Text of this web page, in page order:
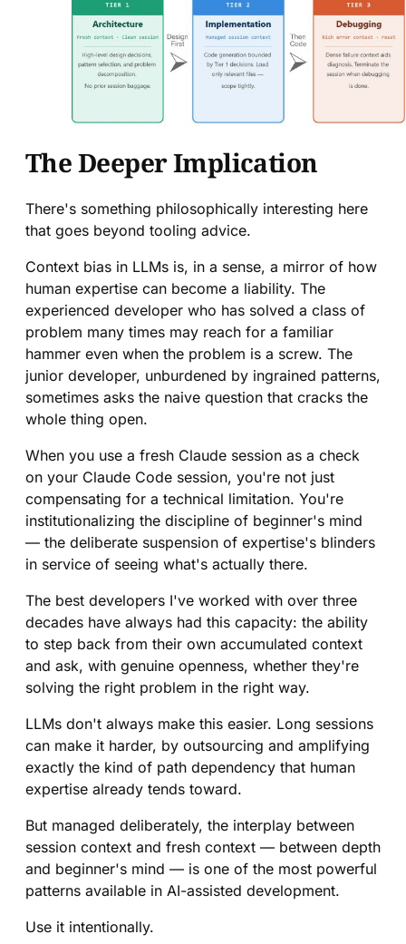
The Deeper Implication
There's something philosophically interesting here
that goes beyond tooling advice.
Context bias in LLMs is, in a sense, a mirror of how
human expertise can become a liability. The
experienced developer who has solved a class of
problem many times may reach for a familiar
hammer even when the problem is a screw. The
junior developer, unburdened by ingrained patterns,
sometimes asks the naive question that cracks the
whole thing open.
When you use a fresh Claude session as a check
on your Claude Code session, you're not just
compensating for a technical limitation. You're
institutionalizing the discipline of beginner's mind
— the deliberate suspension of expertise's blinders
in service of seeing what's actually there.
The best developers I've worked with over three
decades have always had this capacity: the ability
to step back from their own accumulated context
and ask, with genuine openness, whether they're
solving the right problem in the right way.
LLMs don't always make this easier. Long sessions
can make it harder, by outsourcing and amplifying
exactly the kind of path dependency that human
expertise already tends toward.
But managed deliberately, the interplay between
session context and fresh context — between depth
and beginner's mind — is one of the most powerful
patterns available in AI-assisted development.
Use it intentionally.